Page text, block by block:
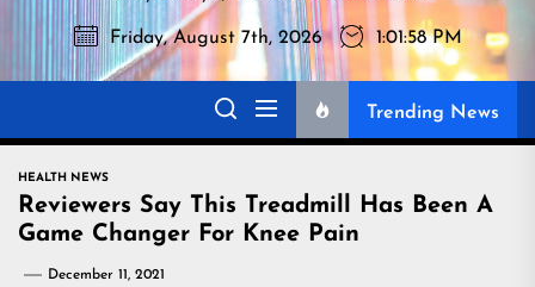
Friday, August 7th, 2026 1:01:59 PM
Trending News
HEALTH NEWS
Reviewers Say This Treadmill Has Been A
Game Changer For Knee Pain
December 11, 2021